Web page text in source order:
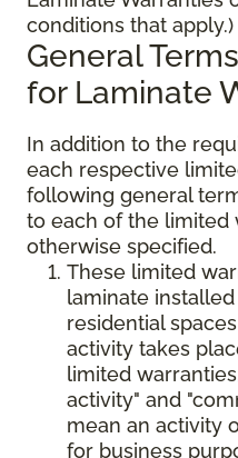
conditions that apply.)
General
for Laminate
In addition to the
each respective
following general
to each of the limited
otherwise specified.
These limited
laminate
residential
activity takes
limited
activity" and
mean an activity
for business